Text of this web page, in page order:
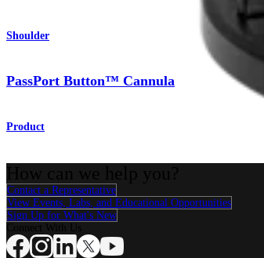
Shoulder
PassPort Button™ Cannula
Product
Contact a Representative
View Events, Labs, and Educational Opportunities
Sign Up for What's New